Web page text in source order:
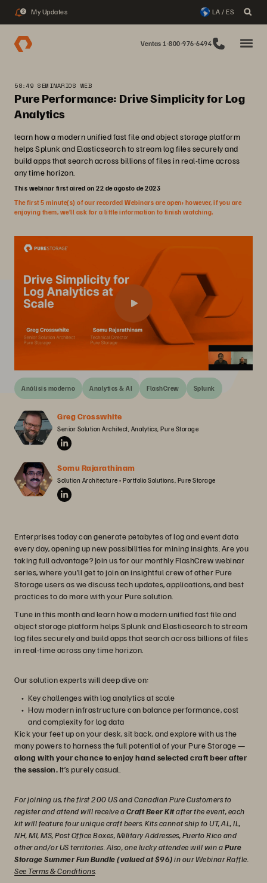
2 My Updates LA / ES
Ventas 1-800-976-6494
58:49 SEMINARIOS WEB
Pure Performance: Drive Simplicity for Log
Analytics
learn how a modern unified fast file and object storage platform
helps Splunk and Elasticsearch to stream log files securely and
build apps that search across billions of files in real-time across
any time horizon.
This webinar first aired on 22 de agosto de 2023
The first 5 minute(s) of our recorded Webinars are open; however, if you are
enjoying them, we’ll ask for a little information to finish watching.
Análisis moderno Analytics & AI FlashCrew Splunk
Greg Crosswhite
Senior Solution Architect, Analytics, Pure Storage
Somu Rajarathinam
Solution Architecture • Portfolio Solutions, Pure Storage
Enterprises today can generate petabytes of log and event data
every day, opening up new possibilities for mining insights. Are you
taking full advantage? Join us for our monthly FlashCrew webinar
series, where you’ll get to join an insightful crew of other Pure
Storage users as we discuss tech updates, applications, and best
practices to do more with your Pure solution.
Tune in this month and learn how a modern unified fast file and
object storage platform helps Splunk and Elasticsearch to stream
log files securely and build apps that search across billions of files
in real-time across any time horizon.
Our solution experts will deep dive on:
Key challenges with log analytics at scale
How modern infrastructure can balance performance, cost
and complexity for log data
Kick your feet up on your desk, sit back, and explore with us the
many powers to harness the full potential of your Pure Storage —
along with your chance to enjoy hand selected craft beer after
the session. It’s purely casual.
For joining us, the first 200 US and Canadian Pure Customers to
register and attend will receive aCraft Beer Kitafter the event, each
kit will feature four unique craft beers. Kits cannot ship to UT, AL, IL,
NH, MI, MS, Post Office Boxes, Military Addresses, Puerto Rico and
other and/or US territories. Also, one lucky attendee will win aPure
Storage Summer Fun Bundle (valued at $96)in our Webinar Raffle.
See Terms & Conditions.